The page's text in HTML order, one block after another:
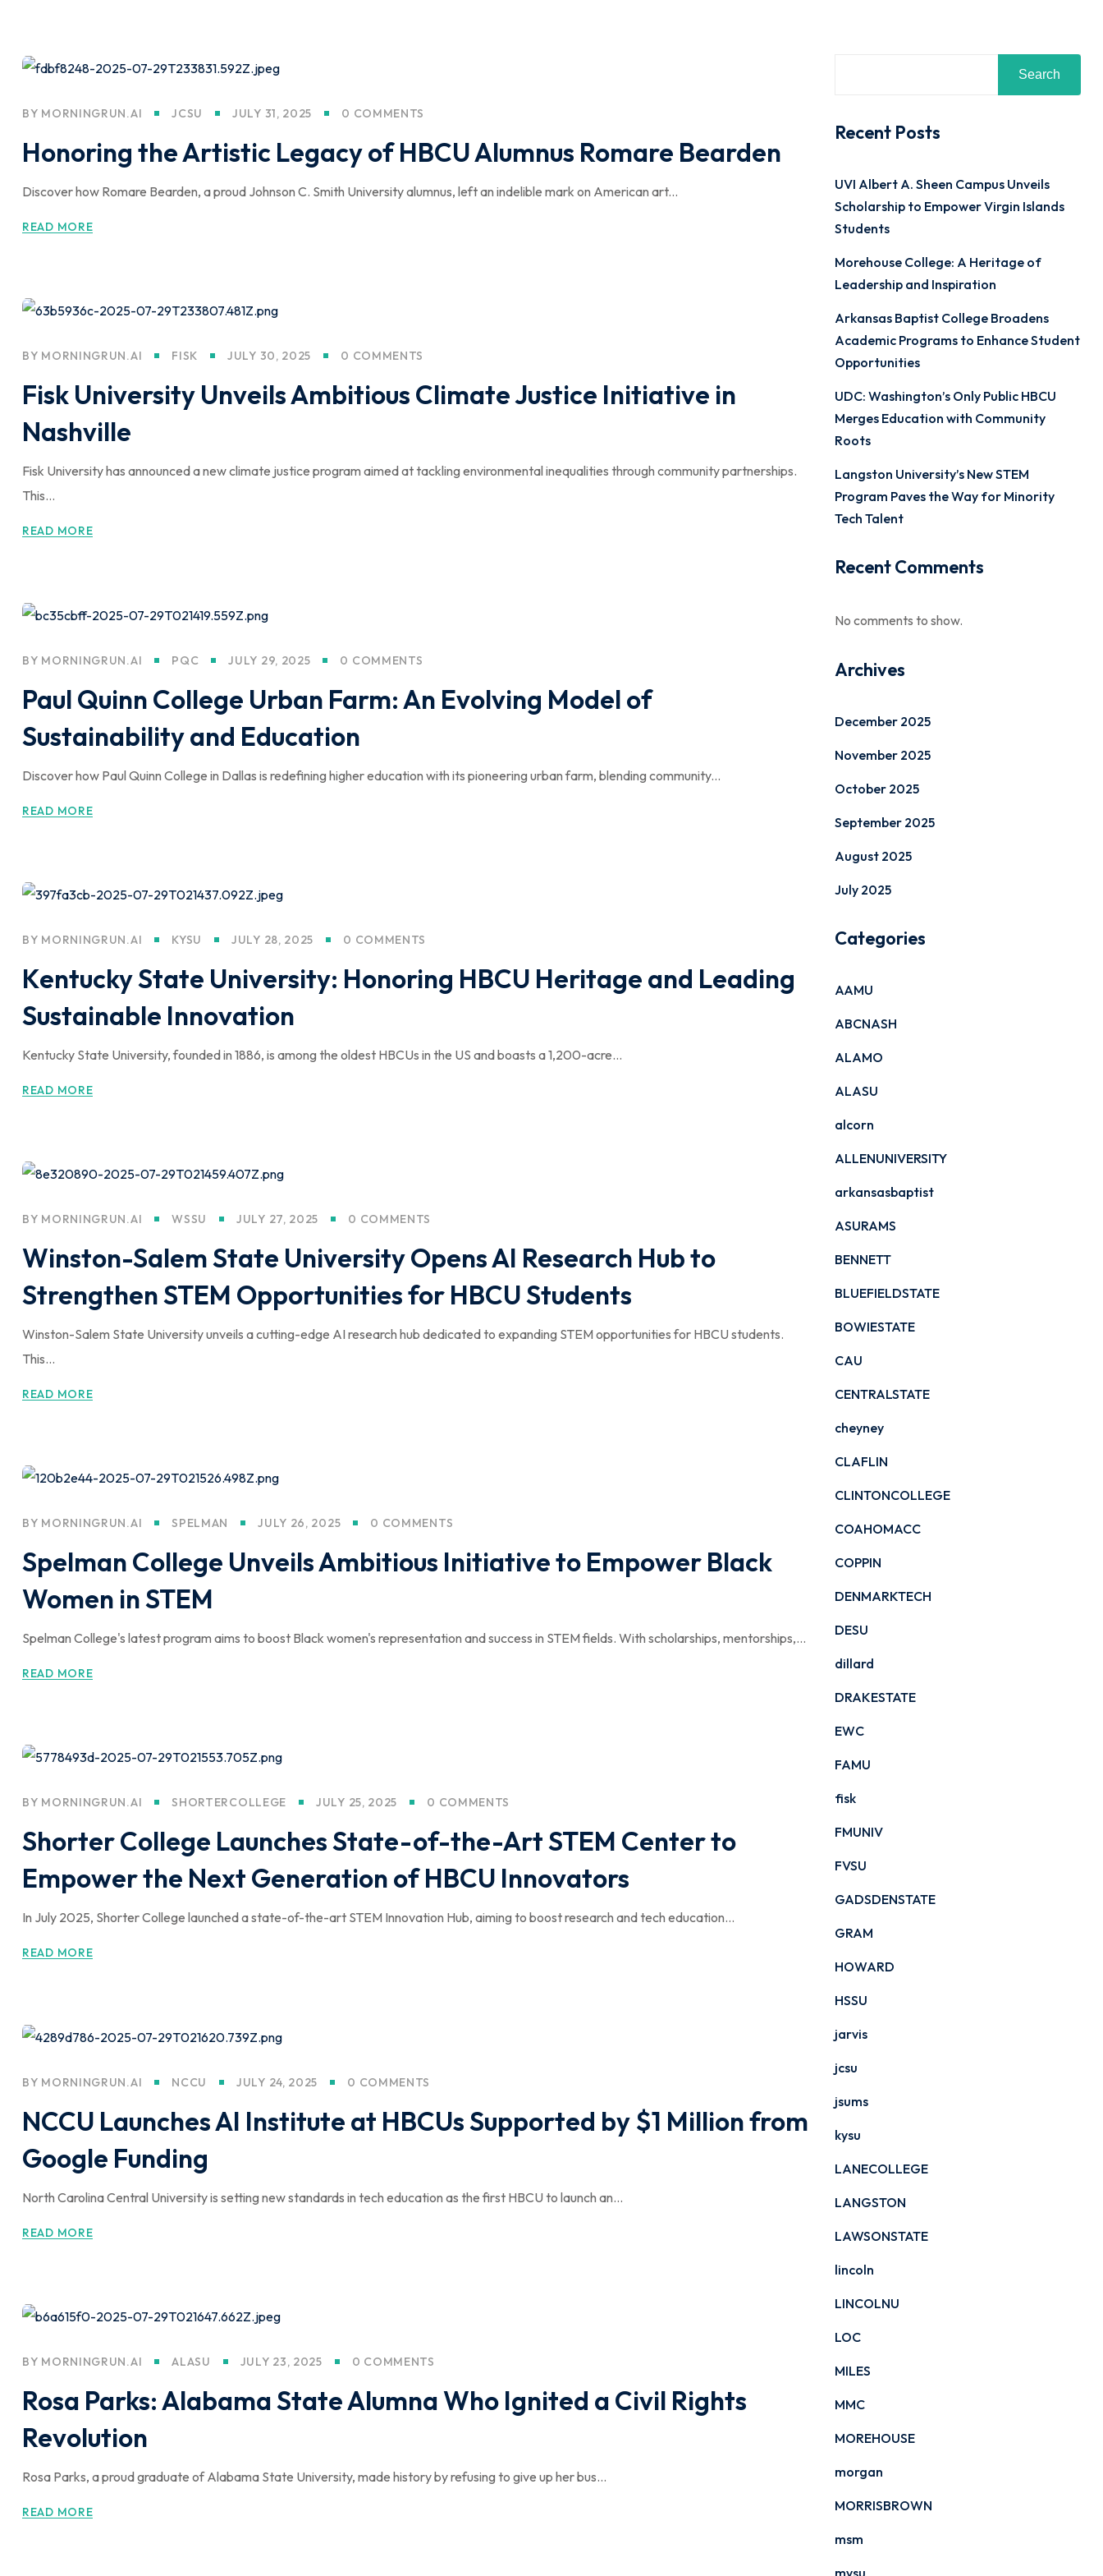
BY MORNINGRUN.AI JCSU JULY 31, 2025 0 COMMENTS
Honoring the Artistic Legacy of HBCU Alumnus Romare Bearden
Discover how Romare Bearden, a proud Johnson C. Smith University alumnus, left an indelible mark on American art...
READ MORE
BY MORNINGRUN.AI FISK JULY 30, 2025 0 COMMENTS
Fisk University Unveils Ambitious Climate Justice Initiative in
Nashville
Fisk University has announced a new climate justice program aimed at tackling environmental inequalities through community partnerships.
This...
READ MORE
BY MORNINGRUN.AI PQC JULY 29, 2025 0 COMMENTS
Paul Quinn College Urban Farm: An Evolving Model of
Sustainability and Education
Discover how Paul Quinn College in Dallas is redefining higher education with its pioneering urban farm, blending community...
READ MORE
BY MORNINGRUN.AI KYSU JULY 28, 2025 0 COMMENTS
Kentucky State University: Honoring HBCU Heritage and Leading
Sustainable Innovation
Kentucky State University, founded in 1886, is among the oldest HBCUs in the US and boasts a 1,200-acre...
READ MORE
BY MORNINGRUN.AI WSSU JULY 27, 2025 0 COMMENTS
Winston-Salem State University Opens AI Research Hub to
Strengthen STEM Opportunities for HBCU Students
Winston-Salem State University unveils a cutting-edge AI research hub dedicated to expanding STEM opportunities for HBCU students.
This...
READ MORE
BY MORNINGRUN.AI SPELMAN JULY 26, 2025 0 COMMENTS
Spelman College Unveils Ambitious Initiative to Empower Black
Women in STEM
Spelman College's latest program aims to boost Black women's representation and success in STEM fields. With scholarships, mentorships,...
READ MORE
BY MORNINGRUN.AI SHORTERCOLLEGE JULY 25, 2025 0 COMMENTS
Shorter College Launches State-of-the-Art STEM Center to
Empower the Next Generation of HBCU Innovators
In July 2025, Shorter College launched a state-of-the-art STEM Innovation Hub, aiming to boost research and tech education...
READ MORE
BY MORNINGRUN.AI NCCU JULY 24, 2025 0 COMMENTS
NCCU Launches AI Institute at HBCUs Supported by $1 Million from
Google Funding
North Carolina Central University is setting new standards in tech education as the first HBCU to launch an...
READ MORE
BY MORNINGRUN.AI ALASU JULY 23, 2025 0 COMMENTS
Rosa Parks: Alabama State Alumna Who Ignited a Civil Rights
Revolution
Rosa Parks, a proud graduate of Alabama State University, made history by refusing to give up her bus...
READ MORE
Search
Recent Posts
UVI Albert A. Sheen Campus Unveils
Scholarship to Empower Virgin Islands
Students
Morehouse College: A Heritage of
Leadership and Inspiration
Arkansas Baptist College Broadens
Academic Programs to Enhance Student
Opportunities
UDC: Washington’s Only Public HBCU
Merges Education with Community
Roots
Langston University’s New STEM
Program Paves the Way for Minority
Tech Talent
Recent Comments
No comments to show.
Archives
December 2025
November 2025
October 2025
September 2025
August 2025
July 2025
Categories
AAMU
ABCNASH
ALAMO
ALASU
alcorn
ALLENUNIVERSITY
arkansasbaptist
ASURAMS
BENNETT
BLUEFIELDSTATE
BOWIESTATE
CAU
CENTRALSTATE
cheyney
CLAFLIN
CLINTONCOLLEGE
COAHOMACC
COPPIN
DENMARKTECH
DESU
dillard
DRAKESTATE
EWC
FAMU
fisk
FMUNIV
FVSU
GADSDENSTATE
GRAM
HOWARD
HSSU
jarvis
jcsu
jsums
kysu
LANECOLLEGE
LANGSTON
LAWSONSTATE
lincoln
LINCOLNU
LOC
MILES
MMC
MOREHOUSE
morgan
MORRISBROWN
msm
mvsu